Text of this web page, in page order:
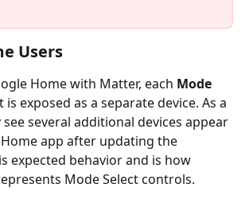
Users
Home with Matter, each Mode
exposed as a separate device. As a
several additional devices appear
app after updating the
expected behavior and is how
Mode Select controls.